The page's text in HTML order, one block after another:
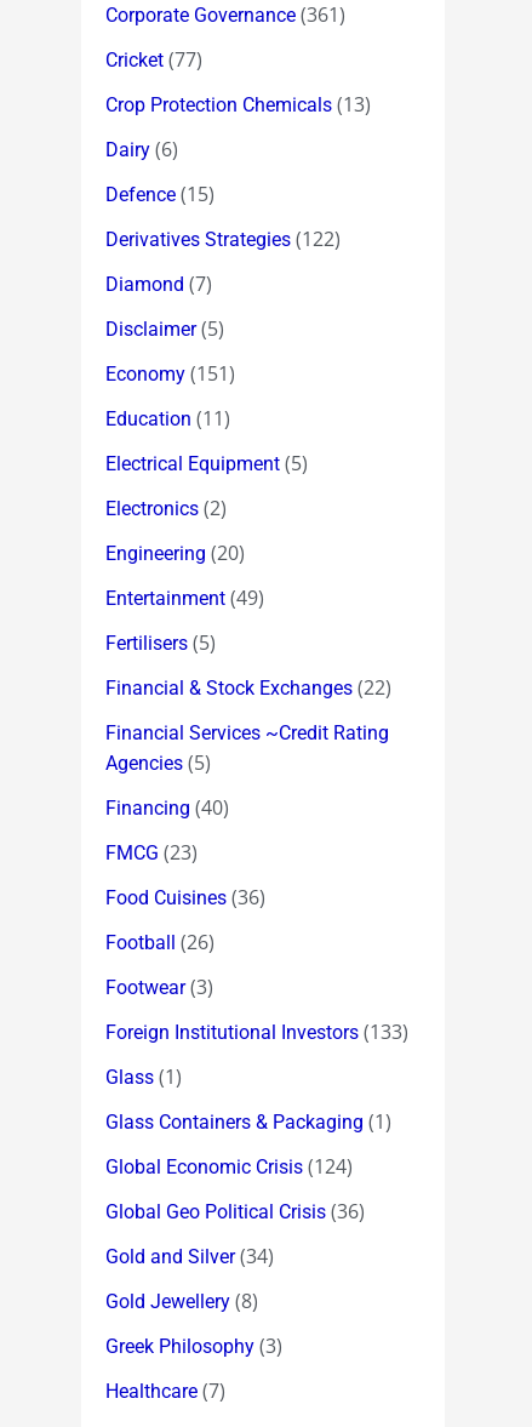
Corporate Governance (361)
Cricket (77)
Crop Protection Chemicals (13)
Dairy (6)
Defence (15)
Derivatives Strategies (122)
Diamond (7)
Disclaimer(5)
Economy (151)
Education (11)
Electrical Equipment (5)
Electronics (2)
Engineering (20)
Entertainment (49)
Fertilisers (5)
Financial & Stock Exchanges (22)
Financial Services ~Credit Rating
Agencies (5)
Financing (40)
FMCG (23)
Food Cuisines (36)
Football (26)
Footwear(3)
Foreign Institutional Investors (133)
Glass (1)
Glass Containers & Packaging (1)
Global Economic Crisis (124)
Global Geo Political Crisis (36)
Gold and Silver(34)
Gold Jewellery (8)
Greek Philosophy (3)
Healthcare (7)